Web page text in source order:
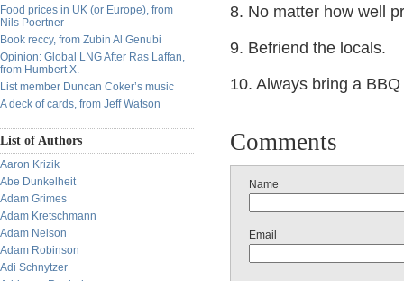
Food prices in UK (or Europe), from
Nils Poertner
Book reccy, from Zubin Al Genubi
Opinion: Global LNG After Ras Laffan,
from Humbert X.
List member Duncan Coker’s music
A deck of cards, from Jeff Watson
List of Authors
Aaron Krizik
Abe Dunkelheit
Adam Grimes
Adam Kretschmann
Adam Nelson
Adam Robinson
Adi Schnytzer
8. No matter how well
9. Befriend the locals.
10. Always bring a BBQ
Comments
Name
Email